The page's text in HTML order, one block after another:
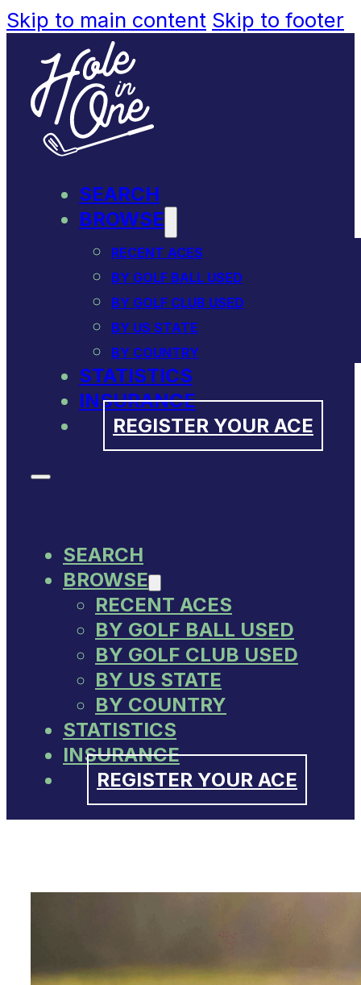
Skip to main content Skip to footer
SEARCH
BROWSE
RECENT ACES
BY GOLF BALL USED
BY GOLF CLUB USED
BY US STATE
BY COUNTRY
STATISTICS
INSURANCE
REGISTER YOUR ACE
SEARCH
BROWSE
RECENT ACES
BY GOLF BALL USED
BY GOLF CLUB USED
BY US STATE
BY COUNTRY
STATISTICS
INSURANCE
REGISTER YOUR ACE